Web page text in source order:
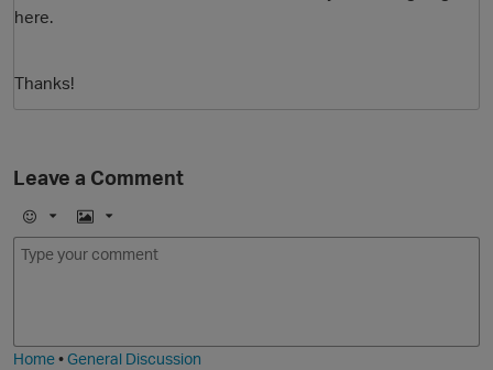
here.
Thanks!
Leave a Comment
E
m
I
m
Home•General Discussion